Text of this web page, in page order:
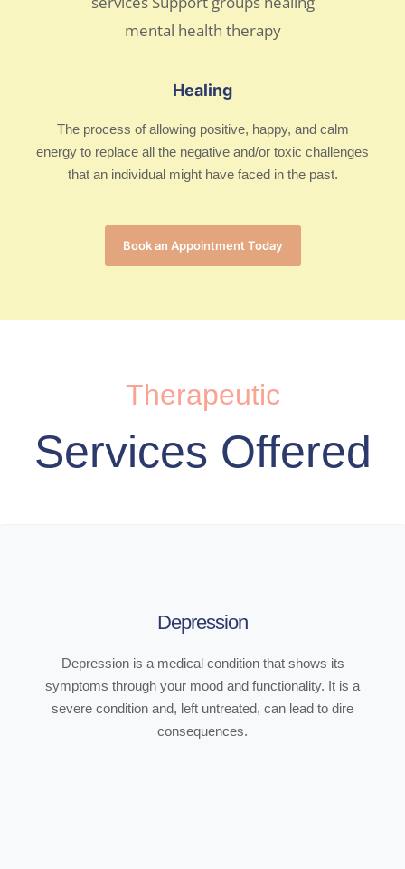
Healing
The process of allowing positive, happy, and calm
energy to replace all the negative and/or toxic challenges
that an individual might have faced in the past.
Book an Appointment Today
Therapeutic
Services Offered
Depression
Depression is a medical condition that shows its
symptoms through your mood and functionality. It is a
severe condition and, left untreated, can lead to dire
consequences.